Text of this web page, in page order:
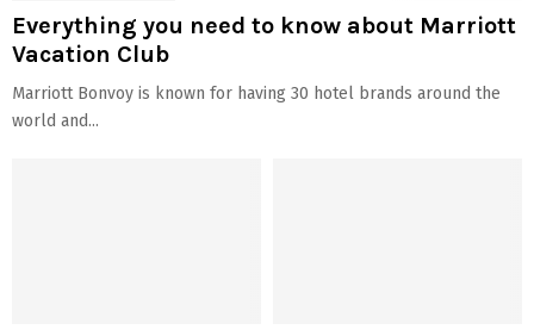
Everything you need to know about Marriott
Vacation Club
Marriott Bonvoy is known for having 30 hotel brands around the
world and...